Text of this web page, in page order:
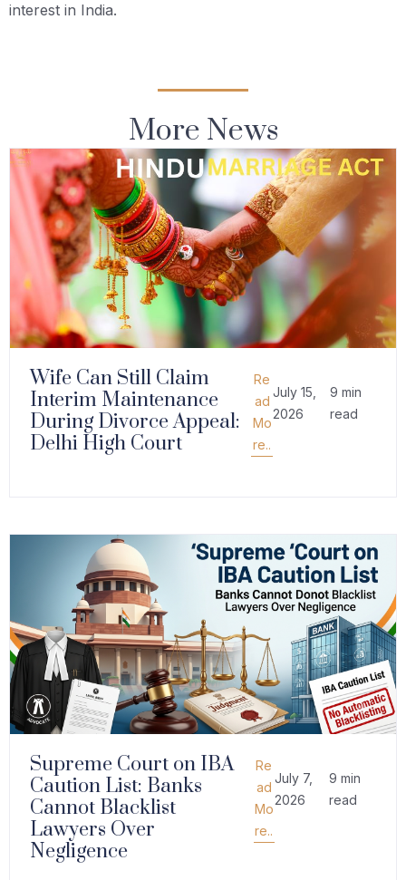
interest in India.
More News
Wife Can Still Claim
Interim Maintenance
During Divorce Appeal:
Delhi High Court
Re
ad
Mo
re..
July 15,
2026
9 min
read
Supreme Court on IBA
Caution List: Banks
Cannot Blacklist
Lawyers Over
Negligence
Re
ad
Mo
re..
July 7,
2026
9 min
read